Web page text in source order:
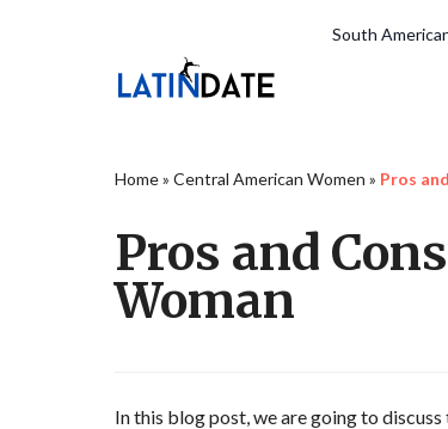
South
Home» Central American Women » Pros
Pros and
Woman
In this blog post, we are going to